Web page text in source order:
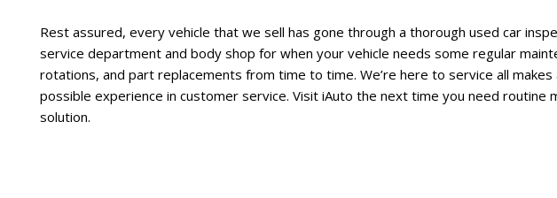
HUMMER
[1]
Hyundai
Rest assured, every vehicle that we sell has gone through a thorough used car
service department and body shop for when your vehicle needs some regular
rotations, and part replacements from time to time. We’re here to service all
possible experience in customer service. Visit iAuto the next time you need routine
solution.